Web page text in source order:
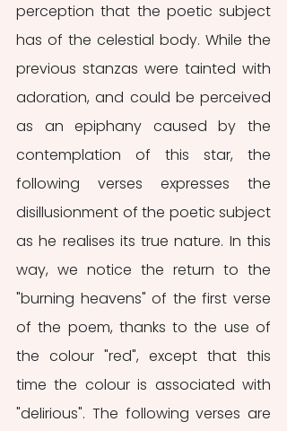
perception that the poetic subject
has of the celestial body. While the
previous stanzas were tainted with
adoration, and could be perceived
as an epiphany caused by the
contemplation of this star, the
following verses expresses the
disillusionment of the poetic subject
as he realises its true nature. In this
way, we notice the return to the
"burning heavens" of the first verse
of the poem, thanks to the use of
the colour "red", except that this
time the colour is associated with
"delirious". The following verses are